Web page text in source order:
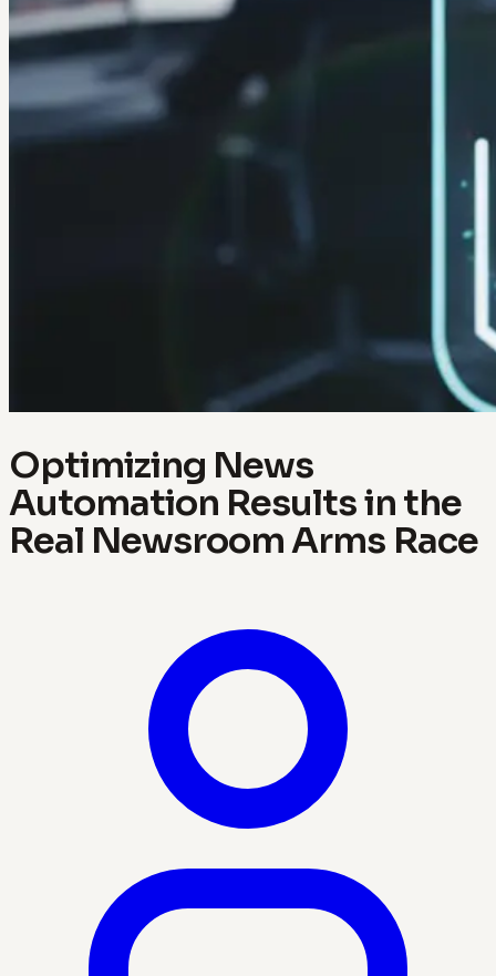
Optimizing News
Automation Results in the
Real Newsroom Arms Race